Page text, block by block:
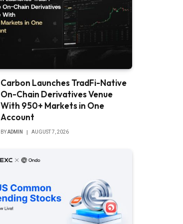
Carbon Launches TradFi-Native
On-Chain Derivatives Venue
With 950+ Markets in One
Account
BYADMIN AUGUST 7, 2026